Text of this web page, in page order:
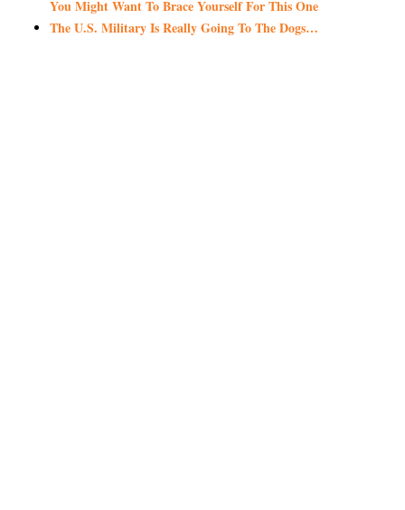
You Might Want To Brace Yourself For This One
The U.S. Military Is Really Going To The Dogs…